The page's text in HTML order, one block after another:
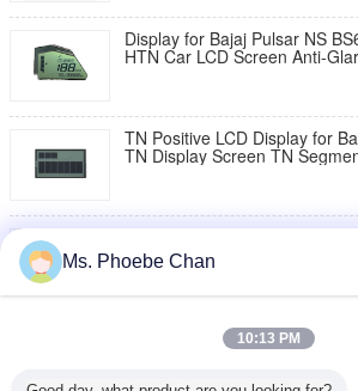
Display for Bajaj Pulsar NS
HTN Car LCD Screen Anti-
TN Positive LCD Display for
TN Display Screen TN
Dispenser with LCD Display
With Lcd Display
Display LCD Panel for
Speedometer Pricol Display
Ms. Phoebe Chan
10:13 PM